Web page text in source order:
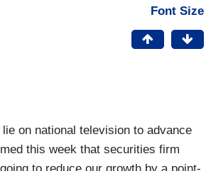
Font Size
on national television to advance
this week that securities firm